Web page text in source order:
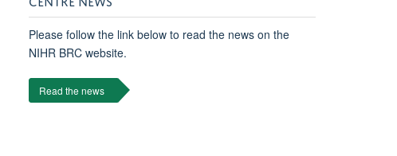
Please follow the link below to read the news on the
NIHR BRC website.
Read the news